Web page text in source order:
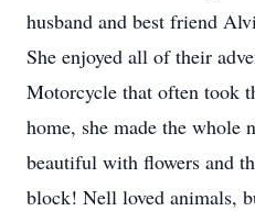
husband and best friend
She enjoyed all of their
Motorcycle that often took
home, she made the whole
beautiful with flowers and
block! Nell loved animals,